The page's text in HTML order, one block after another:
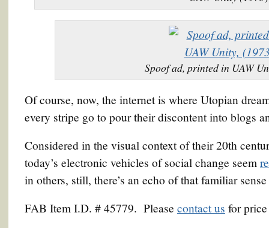
Spoof ad, printed in UAW
Of course, now, the internet is where Utopian
every stripe go to pour their discontent into blogs
Considered in the visual context of their 20th
today’s electronic vehicles of social change seem
in others, still, there’s an echo of that familiar
FAB Item I.D. # 45779. Please contact us for